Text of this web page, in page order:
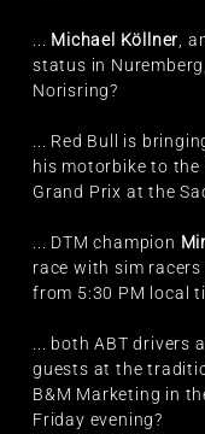
Michael Köllner ,
status in
Norisring?
... Red Bull is
his motorbike to
Grand Prix at the
... DTM champion
race with sim
from 5:30 PM local
... both ABT drivers
guests at the
B&M Marketing in
Friday evening?